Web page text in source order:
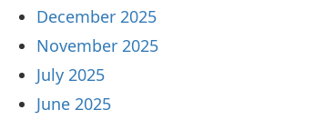
December 2025
November 2025
July 2025
June 2025